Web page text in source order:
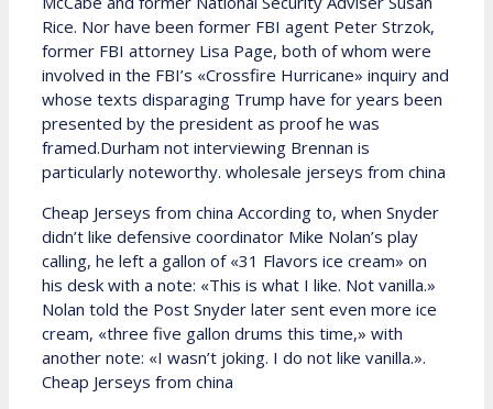
Rice. Nor have been former FBI agent Peter Strzok,
former FBI attorney Lisa Page, both of whom were
involved in the FBI’s «Crossfire Hurricane» inquiry and
whose texts disparaging Trump have for years been
presented by the president as proof he was
framed.Durham not interviewing Brennan is
particularly noteworthy. wholesale jerseys from china
Cheap Jerseys from china According to, when Snyder
didn’t like defensive coordinator Mike Nolan’s play
calling, he left a gallon of «31 Flavors ice cream» on
his desk with a note: «This is what I like. Not vanilla.»
Nolan told the Post Snyder later sent even more ice
cream, «three five gallon drums this time,» with
another note: «I wasn’t joking. I do not like vanilla.».
Cheap Jerseys from china